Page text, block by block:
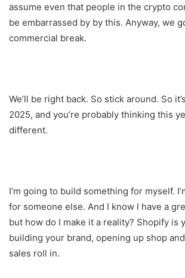
assume even that people in the crypto
be embarrassed by by this. Anyway, we
commercial break.
We’ll be right back. So stick around. So
2025, and you’re probably thinking this
different.
I’m going to build something for myself.
for someone else. And I know I have a
but how do I make it a reality? Shopify is
building your brand, opening up shop
sales roll in.